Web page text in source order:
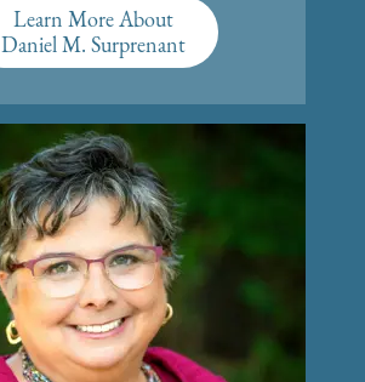
Learn More About
Daniel M. Surprenant